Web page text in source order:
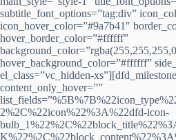
subtitle_font_options=”tag:div”
icon_hover_color=”#9a7b41″
hover_border_color=”#ffffff”
hover_background_color=”#ffffff”
el_class=”vc_hidden-xs”][dfd_milestone
content_only_hover=””
2%2C%22icon%22%3A%22dfd-icon-